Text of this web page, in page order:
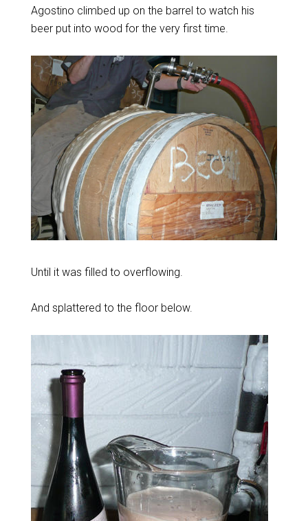
Agostino climbed up on the barrel to watch his
beer put into wood for the very first time.
Until it was filled to overflowing.
And splattered to the floor below.